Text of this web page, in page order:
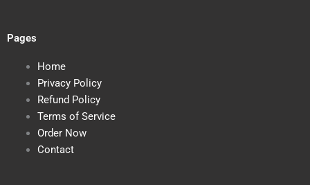
Pages
Home
Privacy Policy
Refund Policy
Terms of Service
Order Now
Contact